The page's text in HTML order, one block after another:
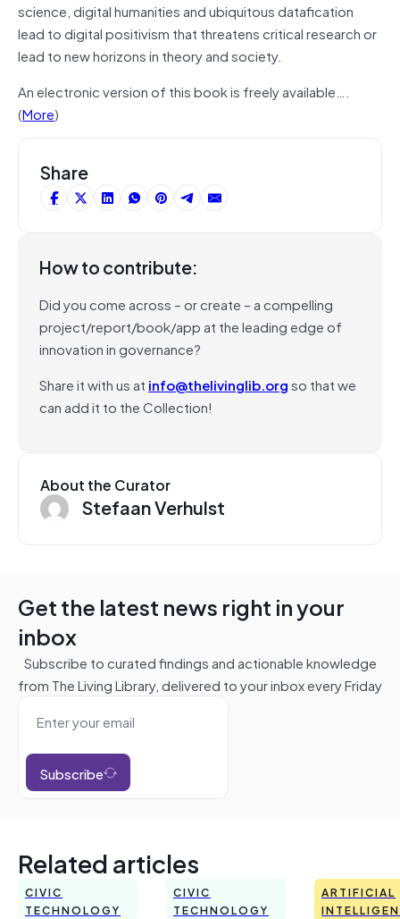
science, digital humanities and ubiquitousdatafication
lead to digital positivism that threatens critical research or
lead to new horizons in theory and society.
An electronic version of this book is freely available….
(More)
Share
How to contribute:
Did you come across – or create – a compelling
project/report/book/app at the leading edge of
innovation in governance?
Share it with us at info@thelivinglib.orgso that we
can add it to the Collection!
About the Curator
Stefaan Verhulst
Get the latest news right in your
inbox
Subscribe to curated findings and actionable knowledge
from The Living Library, delivered to your inbox every Friday
Subscribe
Related articles
CIVIC
TECHNOLOGY
CIVIC
TECHNOLOGY
ARTIFICIAL